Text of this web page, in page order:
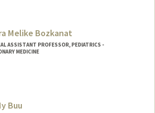
Melike Bozkanat
ASSISTANT PROFESSOR, PEDIATRICS -
MEDICINE
Buu